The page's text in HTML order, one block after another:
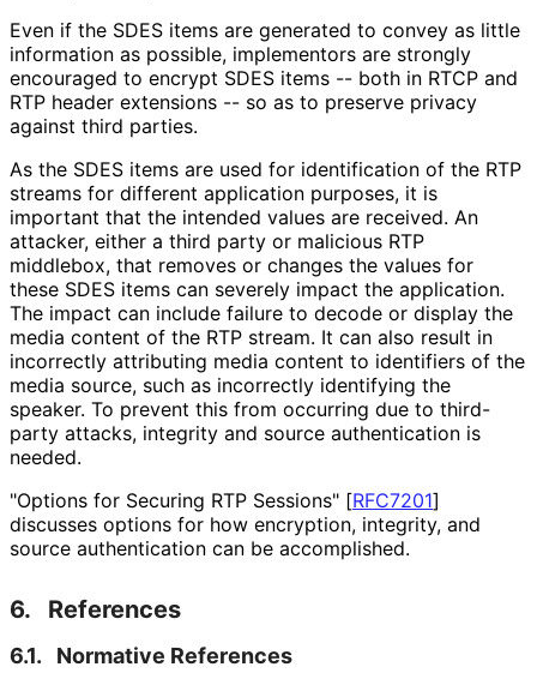
Even if the SDES items are generated to convey as little
information as possible, implementors are strongly
encouraged to encrypt SDES items -- both in RTCP and
RTP header extensions -- so as to preserve privacy
against third parties.
As the SDES items are used for identification of the RTP
streams for different application purposes, it is
important that the intended values are received. An
attacker, either a third party or malicious RTP
middlebox, that removes or changes the values for
these SDES items can severely impact the application.
The impact can include failure to decode or display the
media content of the RTP stream. It can also result in
incorrectly attributing media content to identifiers of the
media source, such as incorrectly identifying the
speaker. To prevent this from occurring due to third-
party attacks, integrity and source authentication is
needed.
"Options for Securing RTP Sessions" [RFC7201]
discusses options for how encryption, integrity, and
source authentication can be accomplished.
6. References
6.1. Normative References